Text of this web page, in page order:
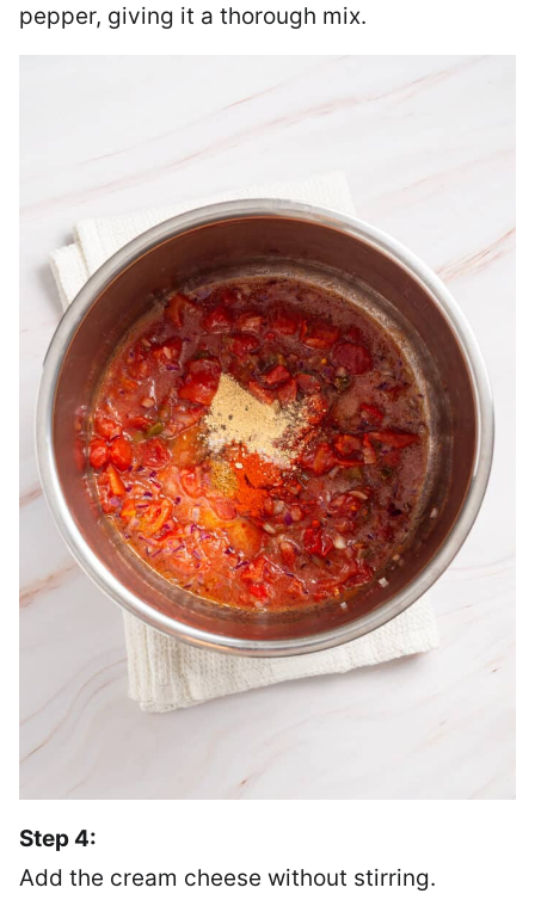
pepper, giving it a thorough mix.
Step 4:
Add the cream cheese without stirring.